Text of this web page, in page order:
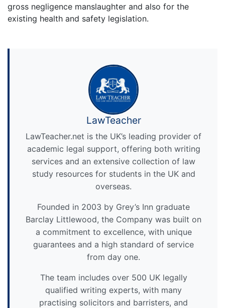
gross negligence manslaughter and also for the
existing health and safety legislation.
LawTeacher
LawTeacher.net is the UK’s leading provider of
academic legal support, offering both writing
services and an extensive collection of law
study resources for students in the UK and
overseas.
Founded in 2003 by Grey’s Inn graduate
Barclay Littlewood, the Company was built on
a commitment to excellence, with unique
guarantees and a high standard of service
from day one.
The team includes over 500 UK legally
qualified writing experts, with many
practising solicitors and barristers, and